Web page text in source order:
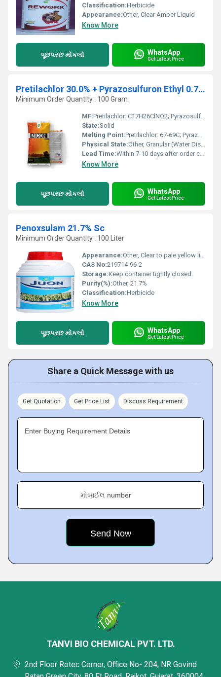
Classification:Herbicide
Appearance:Other, Clear Amber Liquid
Know More
પૂછપરછ મોકલો WhatsApp
Get Latest Price
Pretilachlor 30.0% + Pyrazosulfuron Ethyl 0.75% Wg
Minimum Order Quantity : 100 Gram
MF:Pretilachlor: C17H26ClNO2; Pyrazosulfuron Ethyl: C13H18N6O7S
State:Solid
Melting Point:Pretilachlor: 67-69C; Pyrazosulfuron Ethyl: 140-142C
Physical State:Other, Granular (Water Dispersible Granule)
Lead Time:Within 7-10 days after order confirmation
Know More
પૂછપરછ મોકલો WhatsApp
Get Latest Price
Penoxsulam 21.7% Sc
Minimum Order Quantity : 100 Liter
Appearance:Other, Clear to pale yellow liquid
CAS No:219714-96-2
Storage:Keep container tightly closed
Purity(%):Other, 21.7%
Classification:Herbicide
Know More
પૂછપરછ મોકલો WhatsApp
Get Latest Price
Share a Quick Message with us
Get Quotation Get Price List Discuss Requirement
Enter Buying Requirement Details
મોબાઈલ number
TANVI BIO CHEMICAL PVT. LTD.
2nd Floor Rotec Corner, Office No- 204, NR Govind